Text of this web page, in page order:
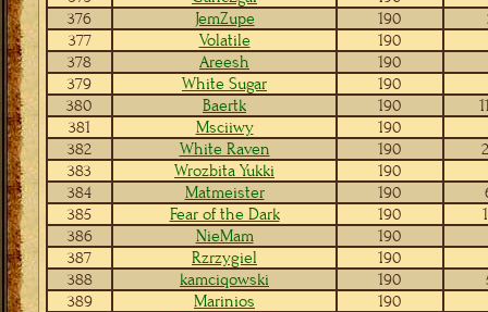
376
JemZupe 190
377
Volatile
190
378
Areesh
190
379
White Sugar 190
380
Baertk 190
381
Msciiwy
190
382
White Raven 190
383
Wrozbita Yukki
190
384
Matmeister 190
385
Fear of the Dark 190
386
NieMam
190
387
Rzrzygiel
190
388
kamciqowski 190
389
Marinios
190